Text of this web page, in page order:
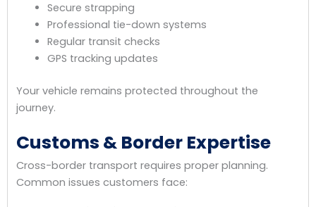
Secure strapping
Professional tie-down systems
Regular transit checks
GPS tracking updates
Your vehicle remains protected throughout the
journey.
Customs & Border Expertise
Cross-border transport requires proper planning.
Common issues customers face: